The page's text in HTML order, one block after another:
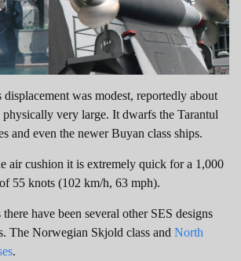
was modest, reportedly about
physically very large. It dwarfs the Tarantul
and even the newer Buyan class ships.
air cushion it is extremely quick for a 1,000
55 knots (102 km/h, 63 mph).
have been several other SES designs
The Norwegian Skjold class and North
.